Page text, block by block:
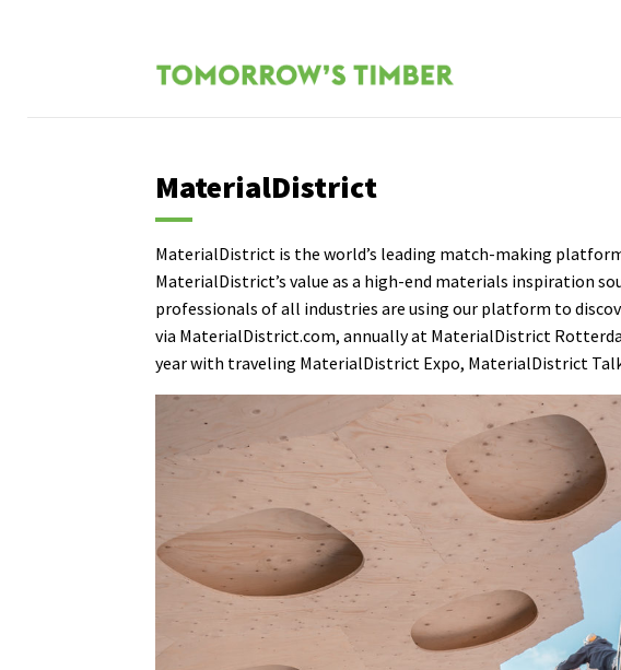
MaterialDistrict
MaterialDistrict is the world’s leading match-making
MaterialDistrict’s value as a high-end materials inspiration
professionals of all industries are using our platform to
via MaterialDistrict.com, annually at MaterialDistrict
year with traveling MaterialDistrict Expo, MaterialDistrict